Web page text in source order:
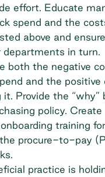
effort. Educate
spend and the
above and
in turn.
both the negative
and the positive
it. Provide the “why”
policy. Create
training
procure-to-pay
practice is